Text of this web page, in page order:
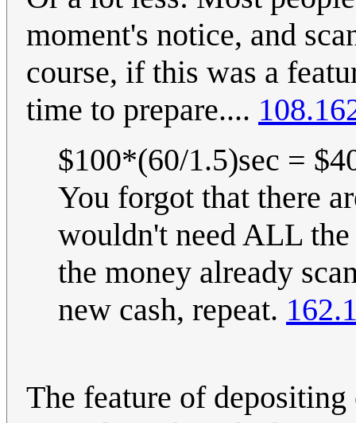
moment's notice, and
course, if this was a
time to prepare....
$100*(60/1.5)sec =
You forgot that there
wouldn't need ALL the
the money already
new cash, repeat.
The feature of